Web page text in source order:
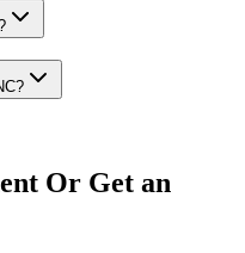
Or Get an